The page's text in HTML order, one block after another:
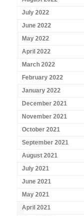
July 2022
June 2022
May 2022
April 2022
March 2022
February 2022
January 2022
December 2021
November 2021
October 2021
September 2021
August 2021
July 2021
June 2021
May 2021
April 2021